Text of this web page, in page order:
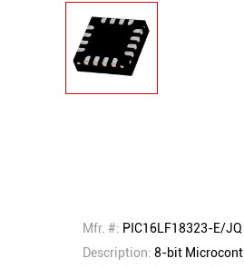
Mfr. #: PIC16LF18323-E/JQ
Description: 8-bit